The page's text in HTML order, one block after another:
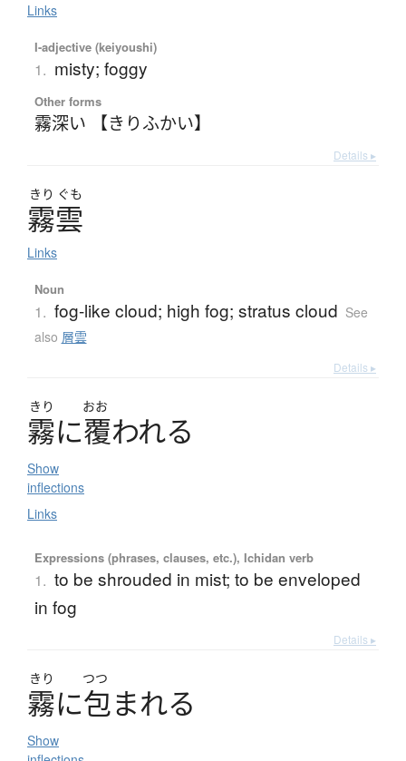
Links
I-adjective (keiyoushi)
1. misty; foggy
Other forms
霧深い 【きりふかい】
Details ▸
きり ぐも
霧雲
Links
Noun
1. fog-like cloud; high fog; stratus cloud See
also 層雲
Details ▸
きり おお
霧に覆われる
Show
inflections
Links
Expressions (phrases, clauses, etc.), Ichidan verb
1. to be shrouded in mist; to be enveloped
in fog
Details ▸
きり つつ
霧に包まれる
Show